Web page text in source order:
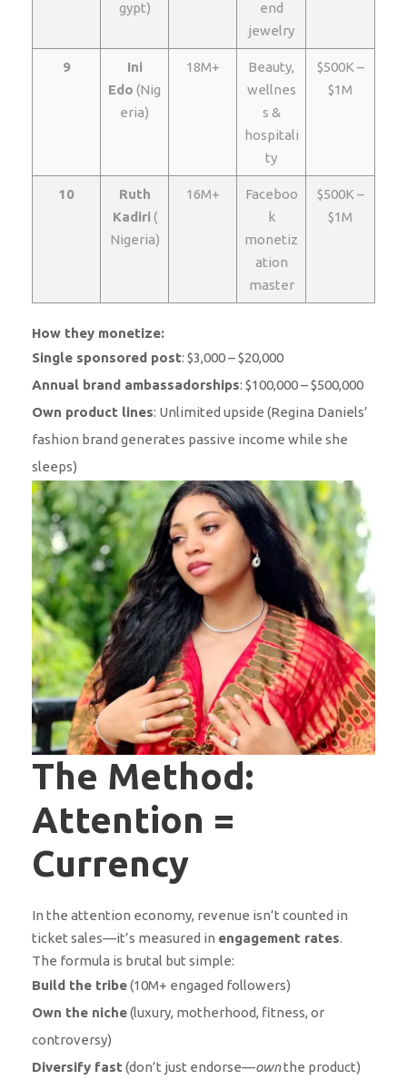
gypt)
end
jewelry
9
Ini
Edo (Nig
eria)
18M+
Beauty,
wellnes
s &
hospitali
ty
$500K –
$1M
10
Ruth
Kadiri(
Nigeria)
16M+
Faceboo
k
monetiz
ation
master
$500K –
$1M
How they monetize:
Single sponsored post: $3,000 – $20,000
Annual brand ambassadorships: $100,000 – $500,000
Own product lines: Unlimited upside (Regina Daniels’
fashion brand generates passive income while she
sleeps)
The Method:
Attention =
Currency
In the attention economy, revenue isn’t counted in
ticket sales—it’s measured in engagement rates.
The formula is brutal but simple:
Build the tribe(10M+ engaged followers)
Own the niche(luxury, motherhood, fitness, or
controversy)
Diversify fast (don’t just endorse—ownthe product)